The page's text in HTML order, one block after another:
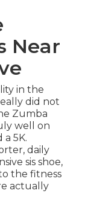
Near
in the
did not
Zumba
well on
5K.
daily
sis shoe,
the fitness
actually